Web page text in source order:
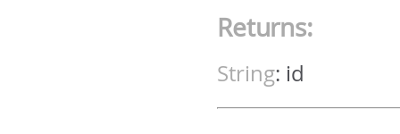
Returns:
String: id